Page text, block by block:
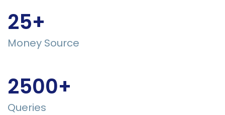
25+
Money Source
2500+
Queries